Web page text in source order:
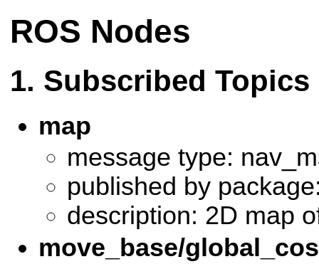
ROS Nodes
Subscribed Topics
map
message type:
published by
description: 2D map
move_base/